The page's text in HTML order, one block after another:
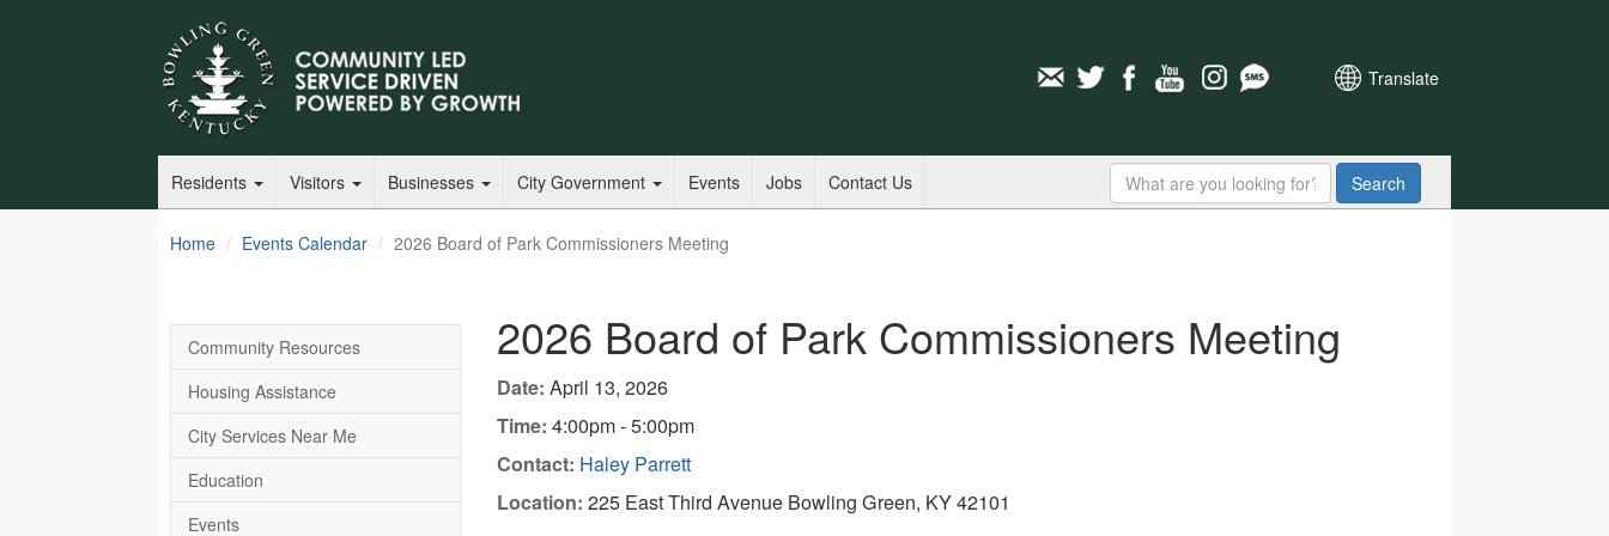
Translate
Residents Visitors Businesses City Government Events Jobs Contact Us Search
Home Events Calendar 2026 Board of Park Commissioners Meeting
Community Resources
Housing Assistance
City Services Near Me
Education
Events
2026 Board of Park Commissioners Meeting
Date: April 13, 2026
Time: 4:00pm - 5:00pm
Contact: Haley Parrett
Location: 225 East Third Avenue Bowling Green, KY 42101